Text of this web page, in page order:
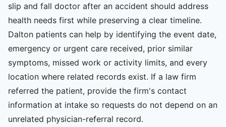
slip and fall doctor after an accident should address
health needs first while preserving a clear timeline.
Dalton patients can help by identifying the event date,
emergency or urgent care received, prior similar
symptoms, missed work or activity limits, and every
location where related records exist. If a law firm
referred the patient, provide the firm's contact
information at intake so requests do not depend on an
unrelated physician-referral record.